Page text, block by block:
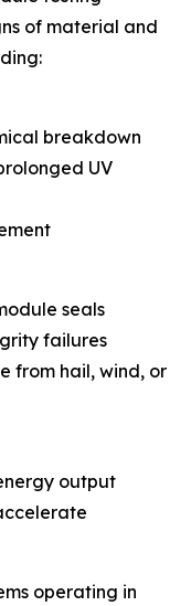
of material and
breakdown
UV
seals
failures
from hail, wind, or
output
operating in